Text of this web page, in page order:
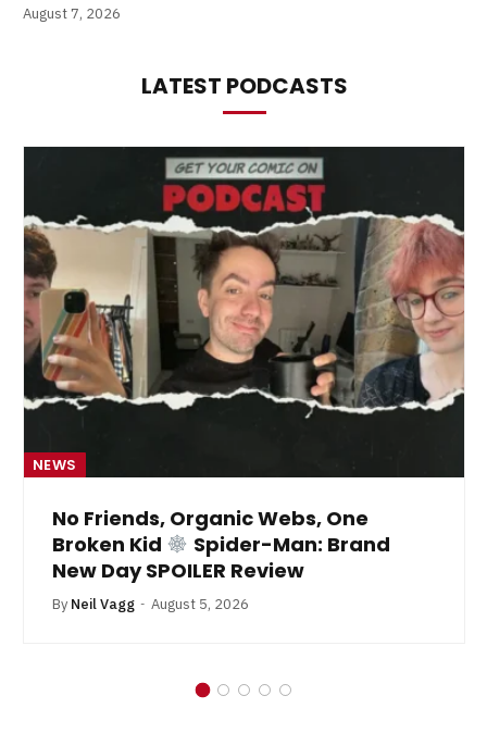
August 7, 2026
LATEST PODCASTS
NEWS
No Friends, Organic Webs, One
Broken Kid
Spider-Man: Brand
New Day SPOILER Review
By Neil Vagg August 5, 2026